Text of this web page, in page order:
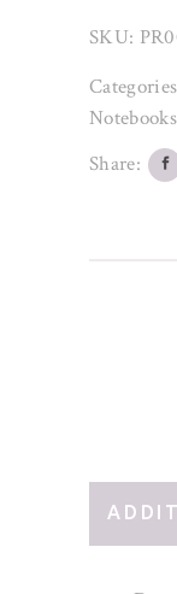
SKU:
Notebooks
Share: